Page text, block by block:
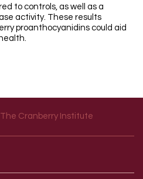
to controls, as well as a
activity. These results
proanthocyanidins could aid
Cranberry Institute